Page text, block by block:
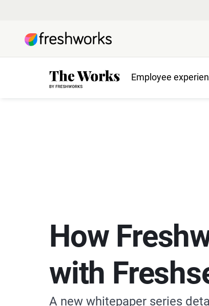
Employee
How
with
A new whitepaper series